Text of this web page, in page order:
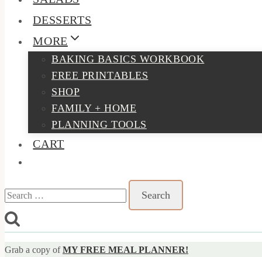
DESSERTS
MORE
BAKING BASICS WORKBOOK
FREE PRINTABLES
SHOP
FAMILY + HOME
PLANNING TOOLS
CART
Search
for:
Grab a copy ofMY FREE MEAL PLANNER!